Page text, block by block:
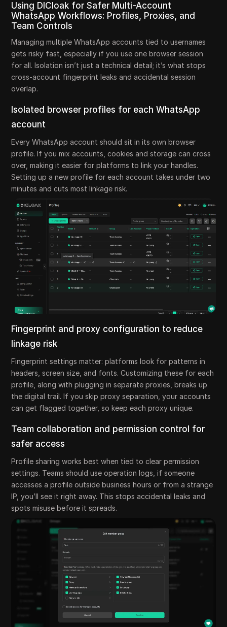
Using DICloak for Safer Multi-Account
WhatsApp Workflows: Profiles, Proxies, and
Team Controls
Managing multiple WhatsApp accounts tied to usernames
gets risky fast, especially if you use one browser session
for all. Isolation isn’t just a technical detail; it’s what stops
cross-account fingerprint leaks and accidental session
overlap.
Isolated browser profiles for each WhatsApp
account
Every WhatsApp account should sit in its own browser
profile. If you mix accounts, cookies and storage can cross
over, making it easier for platforms to link your handles.
Setting up a new profile for each account takes under two
minutes and cuts most linkage risk.
Fingerprint and proxy configuration to reduce
linkage risk
Fingerprint settings matter: platforms look for patterns in
headers, screen size, and fonts. Customizing these for each
profile, along with plugging in separate proxies, breaks up
the digital trail. If you skip proxy separation, your accounts
can get flagged together, so keep each proxy unique.
Team collaboration and permission control for
safer access
Profile sharing works best when tied to clear permission
settings. Teams should use operation logs, if someone
accesses a profile outside business hours or from a strange
IP, you’ll see it right away. This stops accidental leaks and
spots misuse before it spreads.